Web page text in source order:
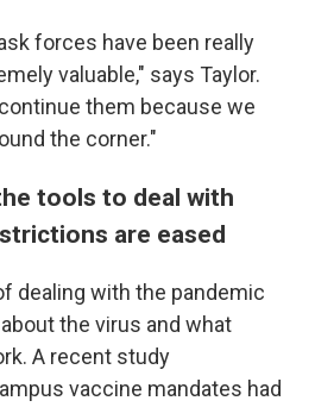
forces have been really
valuable," says Taylor.
them because we
the corner."
tools to deal with
are eased
dealing with the pandemic
the virus and what
A recent study
vaccine mandates had